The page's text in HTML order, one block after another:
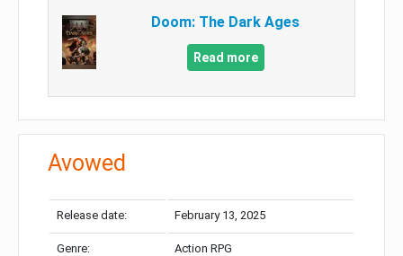
Doom: The Dark Ages
Read more
Avowed
Release date: February 13, 2025
Genre: Action RPG